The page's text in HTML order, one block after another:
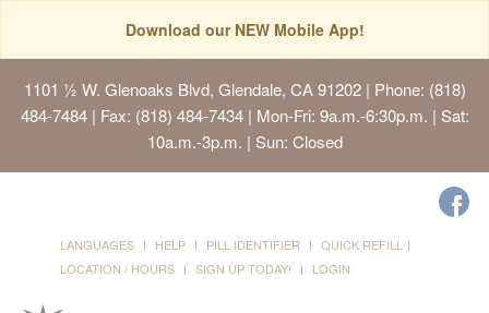
Download our NEW Mobile App!
1101 ½ W. Glenoaks Blvd, Glendale, CA 91202| Phone: (818)
484-7484 | Fax: (818) 484-7434 | Mon-Fri: 9a.m.-6:30p.m. | Sat:
10a.m.-3p.m. | Sun: Closed
LANGUAGES HELP PILL IDENTIFIER
QUICK REFILL
LOCATION / HOURS
SIGN UP TODAY! LOGIN